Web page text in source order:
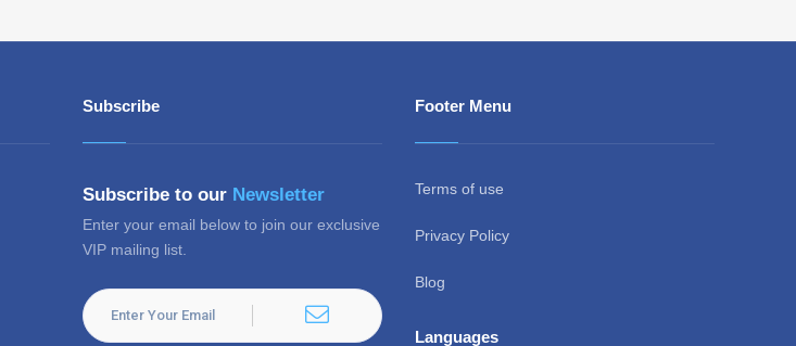
Subscribe
Subscribe to our Newsletter
Enter your email below to join our exclusive
VIP mailing list.
Footer Menu
Terms of use
Privacy Policy
Blog
Languages